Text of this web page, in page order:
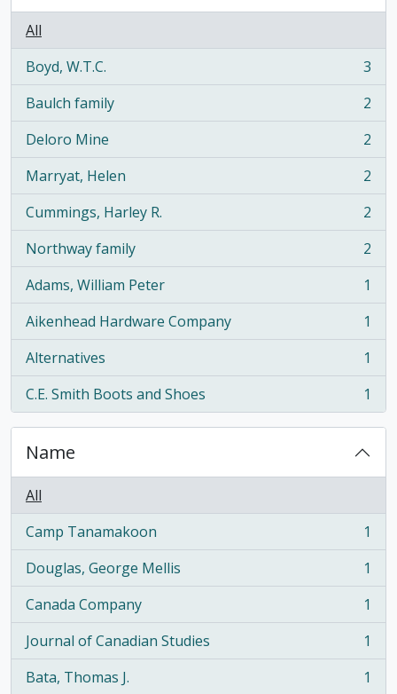
All
Boyd, W.T.C.
, 3 results
3
Baulch family
, 2 results
2
Deloro Mine
, 2 results
2
Marryat, Helen
, 2 results
2
Cummings, Harley R.
, 2 results
2
Northway family
, 2 results
2
Adams, William Peter
, 1 results
1
Aikenhead Hardware Company
, 1 results
1
Alternatives
, 1 results
1
C.E. Smith Boots and Shoes
, 1 results 1
Name
All
Camp Tanamakoon
, 1 results
1
Douglas, George Mellis
, 1 results
1
Canada Company
, 1 results
1
Journal of Canadian Studies
, 1 results
1
Bata, Thomas J.
, 1 results
1